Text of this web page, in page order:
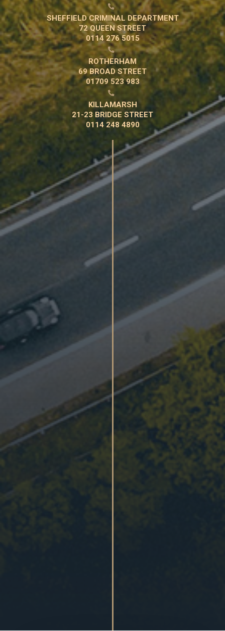

SHEFFIELD CRIMINAL DEPARTMENT
72 QUEEN STREET
0114 276 5015

ROTHERHAM
69 BROAD STREET
01709 523 983

KILLAMARSH
21-23 BRIDGE STREET
0114 248 4890